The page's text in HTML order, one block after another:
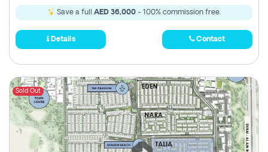
Save a full AED 36,000- 100% commission free.
Details Contact
Sold Out